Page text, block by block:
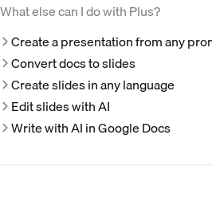
What else can I do with Plus?
Create a presentation from any
Convert docs to slides
Create slides in any language
Edit slides with AI
Write with AI in Google Docs